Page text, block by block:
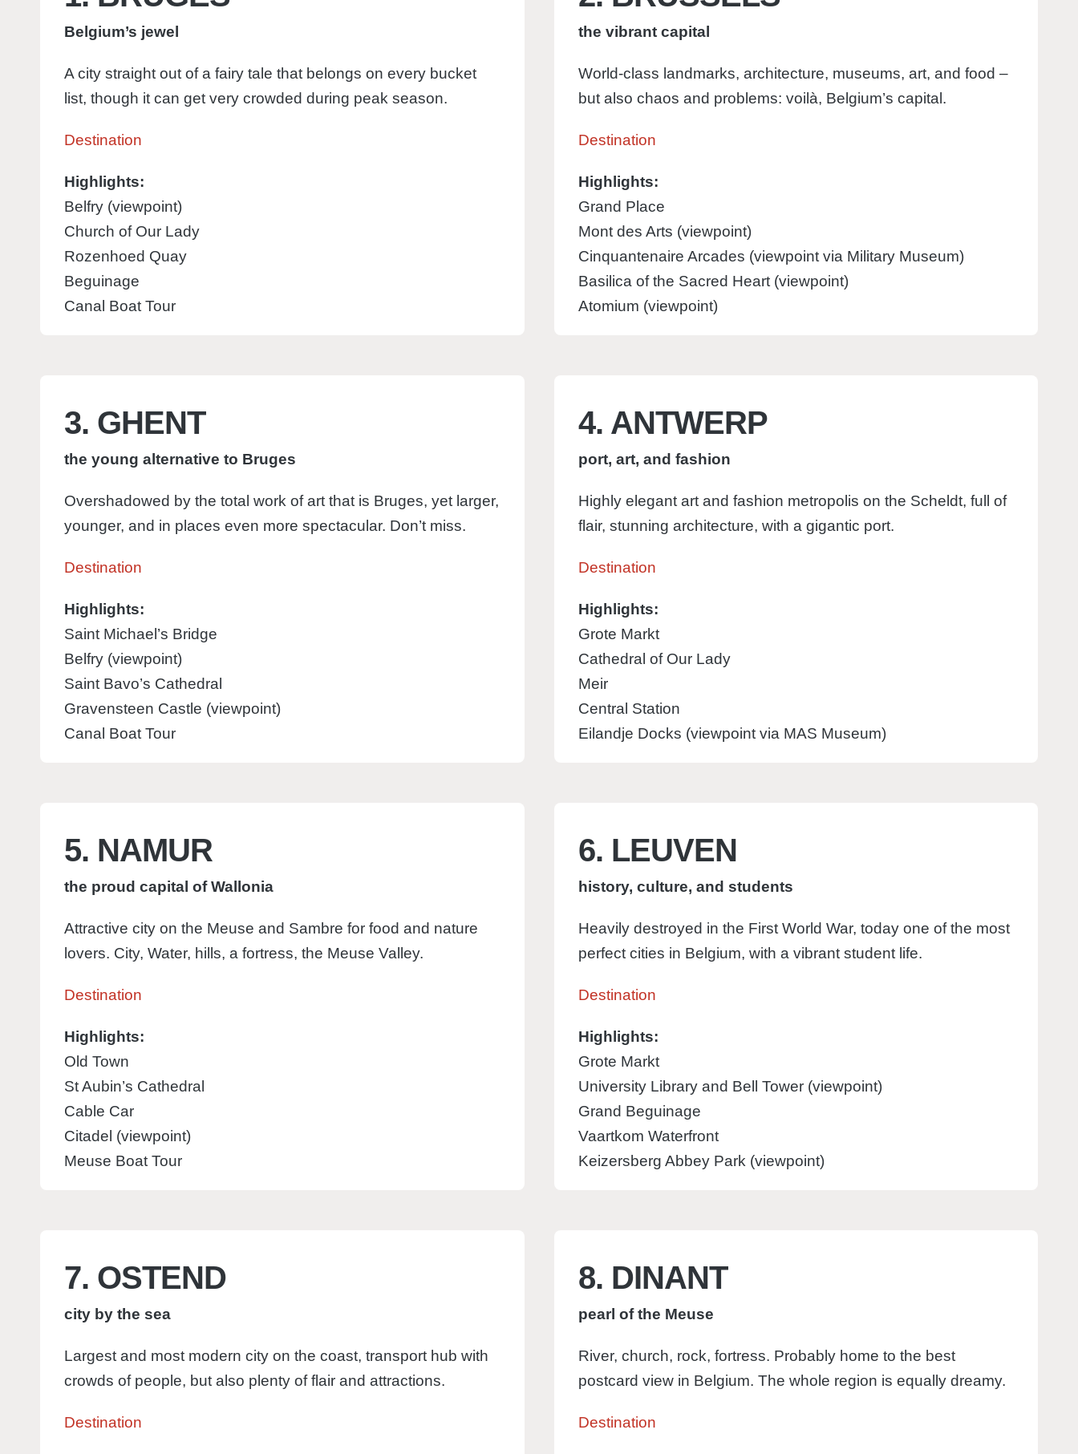
Belgium’s jewel
A city straight out of a fairy tale that belongs on every bucket
list, though it can get very crowded during peak season.
Destination
Highlights:
Belfry (viewpoint)
Church of Our Lady
Rozenhoed Quay
Beguinage
Canal Boat Tour
the vibrant capital
World-class landmarks, architecture, museums, art, and food –
but also chaos and problems: voilà, Belgium’s capital.
Destination
Highlights:
Grand Place
Mont des Arts (viewpoint)
Cinquantenaire Arcades (viewpoint via Military Museum)
Basilica of the Sacred Heart (viewpoint)
Atomium (viewpoint)
3. GHENT
the young alternative to Bruges
Overshadowed by the total work of art that is Bruges, yet larger,
younger, and in places even more spectacular. Don’t miss.
Destination
Highlights:
Saint Michael’s Bridge
Belfry (viewpoint)
Saint Bavo’s Cathedral
Gravensteen Castle (viewpoint)
Canal Boat Tour
4. ANTWERP
port, art, and fashion
Highly elegant art and fashion metropolis on the Scheldt, full of
flair, stunning architecture, with a gigantic port.
Destination
Highlights:
Grote Markt
Cathedral of Our Lady
Meir
Central Station
Eilandje Docks (viewpoint via MAS Museum)
5. NAMUR
the proud capital of Wallonia
Attractive city on the Meuse and Sambre for food and nature
lovers. City, Water, hills, a fortress, the Meuse Valley.
Destination
Highlights:
Old Town
St Aubin’s Cathedral
Cable Car
Citadel (viewpoint)
Meuse Boat Tour
6. LEUVEN
history, culture, and students
Heavily destroyed in the First World War, today one of the most
perfect cities in Belgium, with a vibrant student life.
Destination
Highlights:
Grote Markt
University Library and Bell Tower (viewpoint)
Grand Beguinage
Vaartkom Waterfront
Keizersberg Abbey Park (viewpoint)
7. OSTEND
city by the sea
Largest and most modern city on the coast, transport hub with
crowds of people, but also plenty of flair and attractions.
Destination
8. DINANT
pearl of the Meuse
River, church, rock, fortress. Probably home to the best
postcard view in Belgium. The whole region is equally dreamy.
Destination